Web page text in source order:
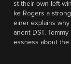
st their own left-
ke Rogers a
einer explains
anent DST.
essness about the